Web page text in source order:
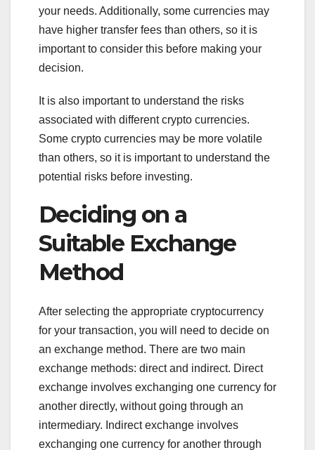
your needs. Additionally, some currencies may
have higher transfer fees than others, so it is
important to consider this before making your
decision.
It is also important to understand the risks
associated with different crypto currencies.
Some crypto currencies may be more volatile
than others, so it is important to understand the
potential risks before investing.
Deciding on a
Suitable Exchange
Method
After selecting the appropriate cryptocurrency
for your transaction, you will need to decide on
an exchange method. There are two main
exchange methods: direct and indirect. Direct
exchange involves exchanging one currency for
another directly, without going through an
intermediary. Indirect exchange involves
exchanging one currency for another through